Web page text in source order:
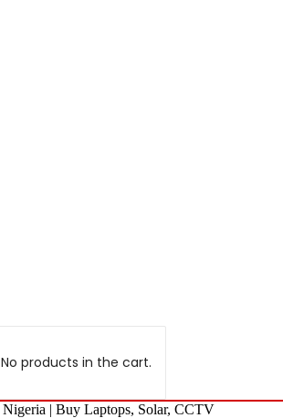
No products in the cart.